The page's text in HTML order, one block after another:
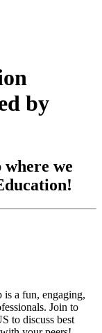
by
we
a fun, engaging,
Join to
to discuss best